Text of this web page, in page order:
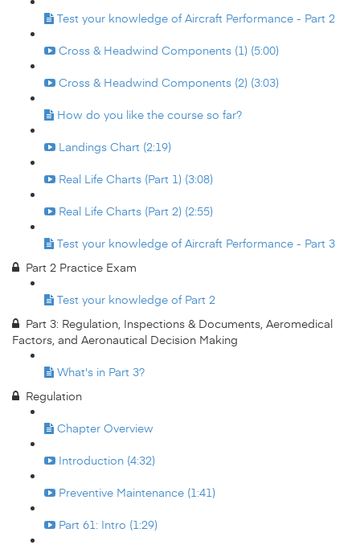
Test your knowledge of Aircraft Performance - Part 2
Cross & Headwind Components (1) (5:00)
Cross & Headwind Components (2) (3:03)
How do you like the course so far?
Landings Chart (2:19)
Real Life Charts (Part 1) (3:08)
Real Life Charts (Part 2) (2:55)
Test your knowledge of Aircraft Performance - Part 3
Part 2 Practice Exam
Test your knowledge of Part 2
Part 3: Regulation, Inspections & Documents, Aeromedical
Factors, and Aeronautical Decision Making
What's in Part 3?
Regulation
Chapter Overview
Introduction (4:32)
Preventive Maintenance (1:41)
Part 61: Intro (1:29)